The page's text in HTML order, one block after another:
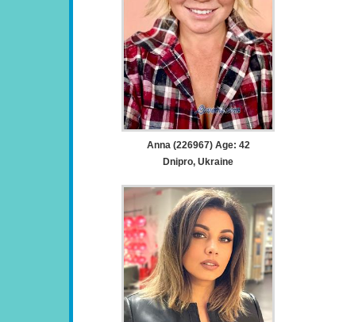
Anna (226967) Age: 42
Dnipro, Ukraine